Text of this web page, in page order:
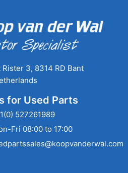
Rister 3, 8314 RD Bant
for Used Parts
527261989
Fri 08:00 to 17:00